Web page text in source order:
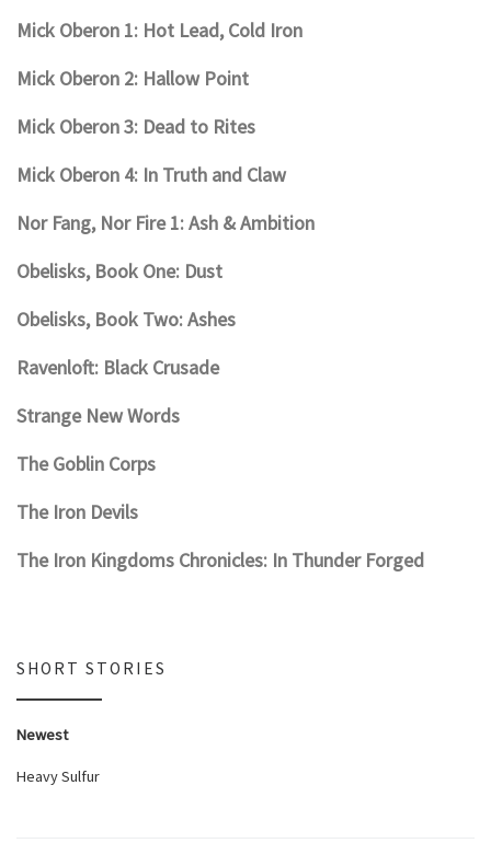
Mick Oberon 1: Hot Lead, Cold Iron
Mick Oberon 2: Hallow Point
Mick Oberon 3: Dead to Rites
Mick Oberon 4: In Truth and Claw
Nor Fang, Nor Fire 1: Ash & Ambition
Obelisks, Book One: Dust
Obelisks, Book Two: Ashes
Ravenloft: Black Crusade
Strange New Words
The Goblin Corps
The Iron Devils
The Iron Kingdoms Chronicles: In Thunder Forged
SHORT STORIES
Newest
Heavy Sulfur